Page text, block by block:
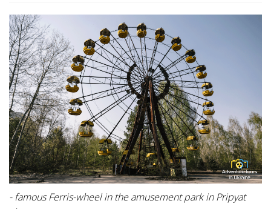
- famous Ferris-wheel in the amusement park in Pripyat